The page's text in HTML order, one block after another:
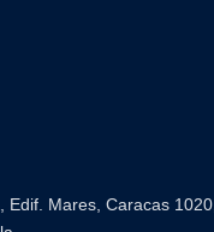
Edif. Mares, Caracas 1020,